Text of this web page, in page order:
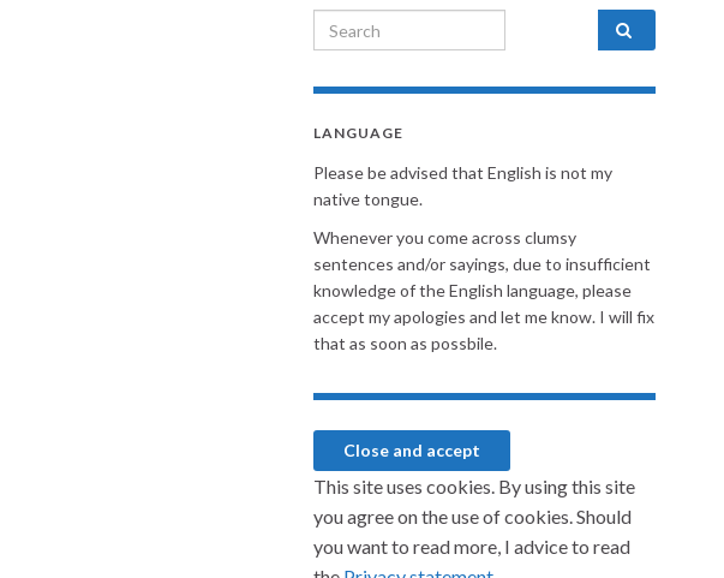
Search for:
LANGUAGE
Please be advised that English is not my
native tongue.
Whenever you come across clumsy
sentences and/or sayings, due to insufficient
knowledge of the English language, please
accept my apologies and let me know. I will fix
that as soon as possbile.
This site uses cookies. By using this site
you agree on the use of cookies. Should
you want to read more, I advice to read